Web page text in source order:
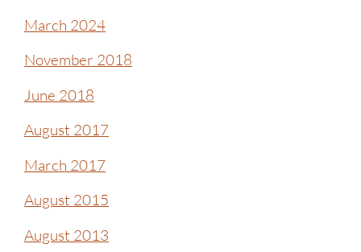
March 2024
November 2018
June 2018
August 2017
March 2017
August 2015
August 2013